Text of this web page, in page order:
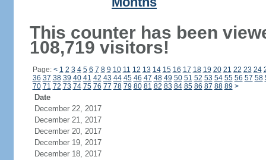
This counter has been
108,719 visitors!
Page: < 1 2 3 4 5 6 7 8 9 10 11 12 13 14 15 16 17 18 19 20 21 22 23 24
36 37 38 39 40 41 42 43 44 45 46 47 48 49 50 51 52 53 54 55 56 57 58
70 71 72 73 74 75 76 77 78 79 80 81 82 83 84 85 86 87 88 89 >
Date
December 22, 2017
December 21, 2017
December 20, 2017
December 19, 2017
December 18, 2017